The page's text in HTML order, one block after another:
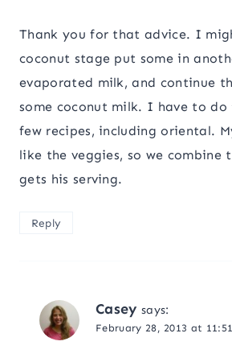
Thank you for that advice. I
coconut stage put some in
evaporated milk, and continue
some coconut milk. I have to
few recipes, including oriental.
like the veggies, so we combine
gets his serving.
Reply
Casey says:
February 28, 2013 at